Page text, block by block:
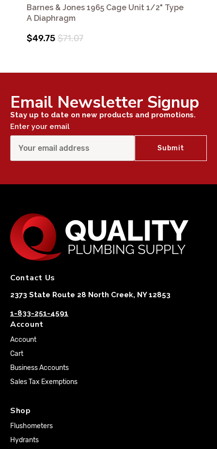
Barnes & Jones 1965 Cage Unit 1/2" Type
A Diaphragm
$49.75 $71.07
Email Newsletter Signup
Stay up to date on new products and promotions.
Enter your email
Contact Us
2373 State Route 28 North Creek, NY 12853
1-833-251-4591
Account
Account
Cart
Business Accounts
Sales Tax Exemptions
Shop
Flushometers
Hydrants